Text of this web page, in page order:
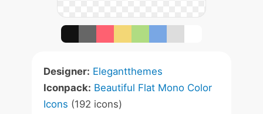
Designer: Elegantthemes
Iconpack: Beautiful Flat Mono Color
Icons (192 icons)